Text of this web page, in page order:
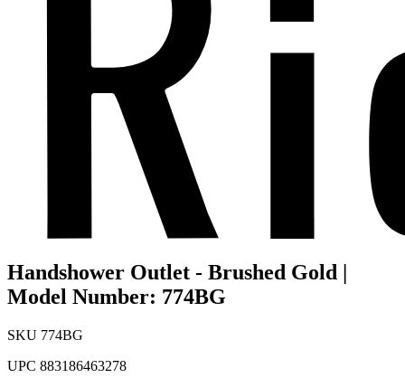
Handshower Outlet - Brushed Gold |
Model Number: 774BG
SKU 774BG
UPC 883186463278